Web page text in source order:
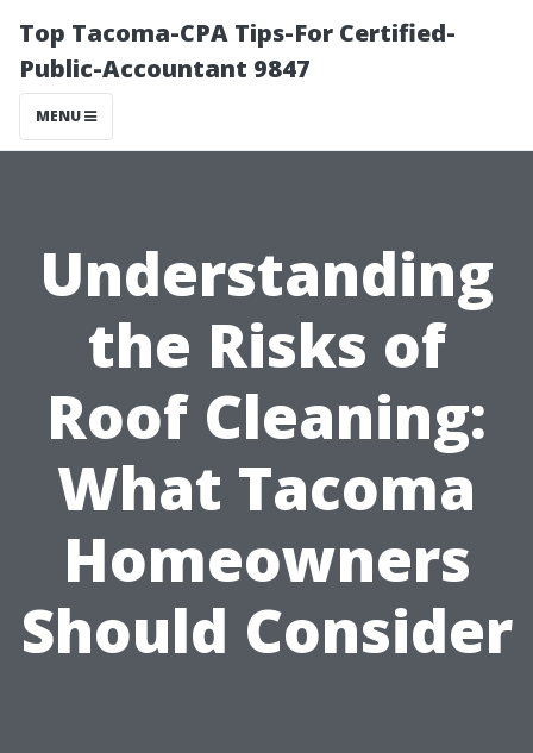
Top Tacoma-CPA Tips-For Certified-
Public-Accountant 9847
MENU
Understanding
the Risks of
Roof Cleaning:
What Tacoma
Homeowners
Should Consider